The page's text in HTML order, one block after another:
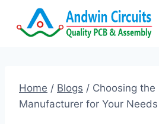
Home / Blogs / Choosing the
Manufacturer for Your Needs